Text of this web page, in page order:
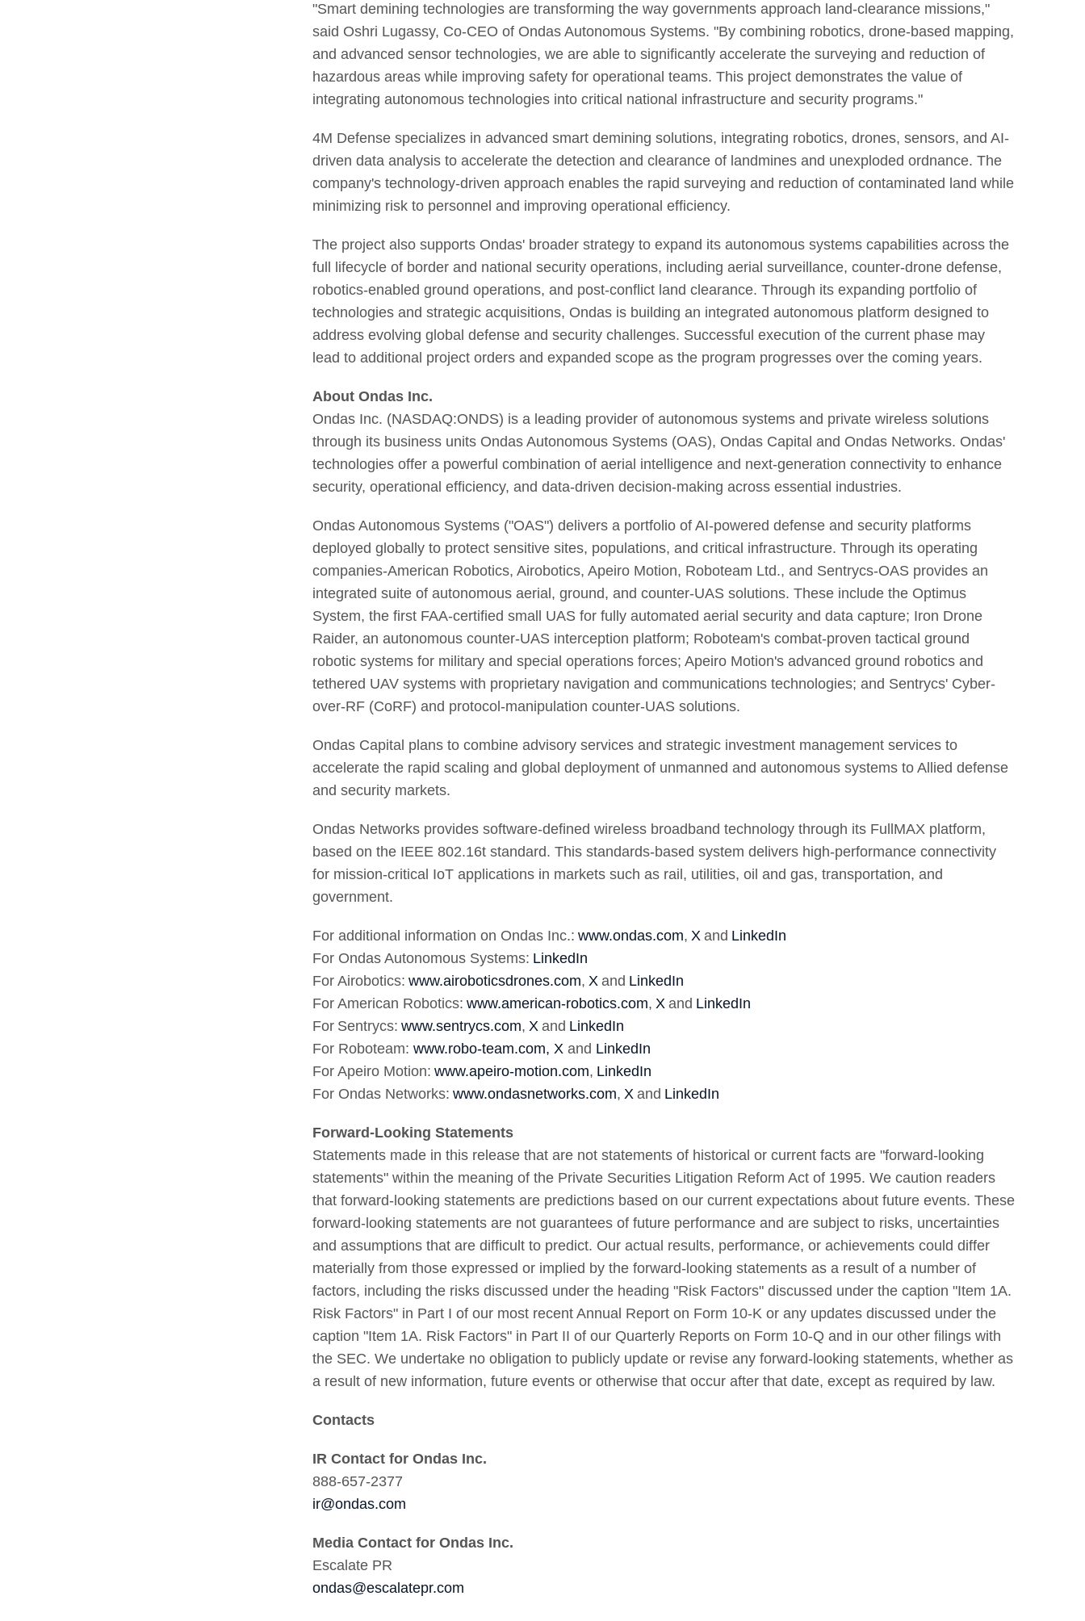
"Smart demining technologies are transforming the way governments approach land-clearance missions,"
said Oshri Lugassy, Co-CEO of Ondas Autonomous Systems. "By combining robotics, drone-based mapping,
and advanced sensor technologies, we are able to significantly accelerate the surveying and reduction of
hazardous areas while improving safety for operational teams. This project demonstrates the value of
integrating autonomous technologies into critical national infrastructure and security programs."
4M Defense specializes in advanced smart demining solutions, integrating robotics, drones, sensors, and AI-
driven data analysis to accelerate the detection and clearance of landmines and unexploded ordnance. The
company's technology-driven approach enables the rapid surveying and reduction of contaminated land while
minimizing risk to personnel and improving operational efficiency.
The project also supports Ondas' broader strategy to expand its autonomous systems capabilities across the
full lifecycle of border and national security operations, including aerial surveillance, counter-drone defense,
robotics-enabled ground operations, and post-conflict land clearance. Through its expanding portfolio of
technologies and strategic acquisitions, Ondas is building an integrated autonomous platform designed to
address evolving global defense and security challenges. Successful execution of the current phase may
lead to additional project orders and expanded scope as the program progresses over the coming years.
About Ondas Inc.
Ondas Inc. (NASDAQ:ONDS) is a leading provider of autonomous systems and private wireless solutions
through its business units Ondas Autonomous Systems (OAS), Ondas Capital and Ondas Networks. Ondas'
technologies offer a powerful combination of aerial intelligence and next-generation connectivity to enhance
security, operational efficiency, and data-driven decision-making across essential industries.
Ondas Autonomous Systems ("OAS") delivers a portfolio of AI-powered defense and security platforms
deployed globally to protect sensitive sites, populations, and critical infrastructure. Through its operating
companies-American Robotics, Airobotics, Apeiro Motion, Roboteam Ltd., and Sentrycs-OAS provides an
integrated suite of autonomous aerial, ground, and counter-UAS solutions. These include the Optimus
System, the first FAA-certified small UAS for fully automated aerial security and data capture; Iron Drone
Raider, an autonomous counter-UAS interception platform; Roboteam's combat-proven tactical ground
robotic systems for military and special operations forces; Apeiro Motion's advanced ground robotics and
tethered UAV systems with proprietary navigation and communications technologies; and Sentrycs' Cyber-
over-RF (CoRF) and protocol-manipulation counter-UAS solutions.
Ondas Capital plans to combine advisory services and strategic investment management services to
accelerate the rapid scaling and global deployment of unmanned and autonomous systems to Allied defense
and security markets.
Ondas Networks provides software-defined wireless broadband technology through its FullMAX platform,
based on the IEEE 802.16t standard. This standards-based system delivers high-performance connectivity
for mission-critical IoT applications in markets such as rail, utilities, oil and gas, transportation, and
government.
For additional information on Ondas Inc.: www.ondas.com, X and LinkedIn
For Ondas Autonomous Systems: LinkedIn
For Airobotics: www.airoboticsdrones.com, X and LinkedIn
For American Robotics: www.american-robotics.com, X and LinkedIn
For Sentrycs: www.sentrycs.com, X and LinkedIn
For Roboteam: www.robo-team.com, X and LinkedIn
For Apeiro Motion: www.apeiro-motion.com, LinkedIn
For Ondas Networks: www.ondasnetworks.com, X and LinkedIn
Forward-Looking Statements
Statements made in this release that are not statements of historical or current facts are "forward-looking
statements" within the meaning of the Private Securities Litigation Reform Act of 1995. We caution readers
that forward-looking statements are predictions based on our current expectations about future events. These
forward-looking statements are not guarantees of future performance and are subject to risks, uncertainties
and assumptions that are difficult to predict. Our actual results, performance, or achievements could differ
materially from those expressed or implied by the forward-looking statements as a result of a number of
factors, including the risks discussed under the heading "Risk Factors" discussed under the caption "Item 1A.
Risk Factors" in Part I of our most recent Annual Report on Form 10-K or any updates discussed under the
caption "Item 1A. Risk Factors" in Part II of our Quarterly Reports on Form 10-Q and in our other filings with
the SEC. We undertake no obligation to publicly update or revise any forward-looking statements, whether as
a result of new information, future events or otherwise that occur after that date, except as required by law.
Contacts
IR Contact for Ondas Inc.
888-657-2377
ir@ondas.com
Media Contact for Ondas Inc.
Escalate PR
ondas@escalatepr.com